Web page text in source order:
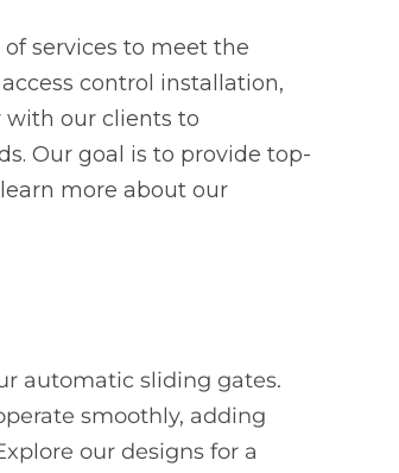
services to meet the
control installation,
with our clients to
Our goal is to provide top-
more about our
automatic sliding gates.
smoothly, adding
our designs for a